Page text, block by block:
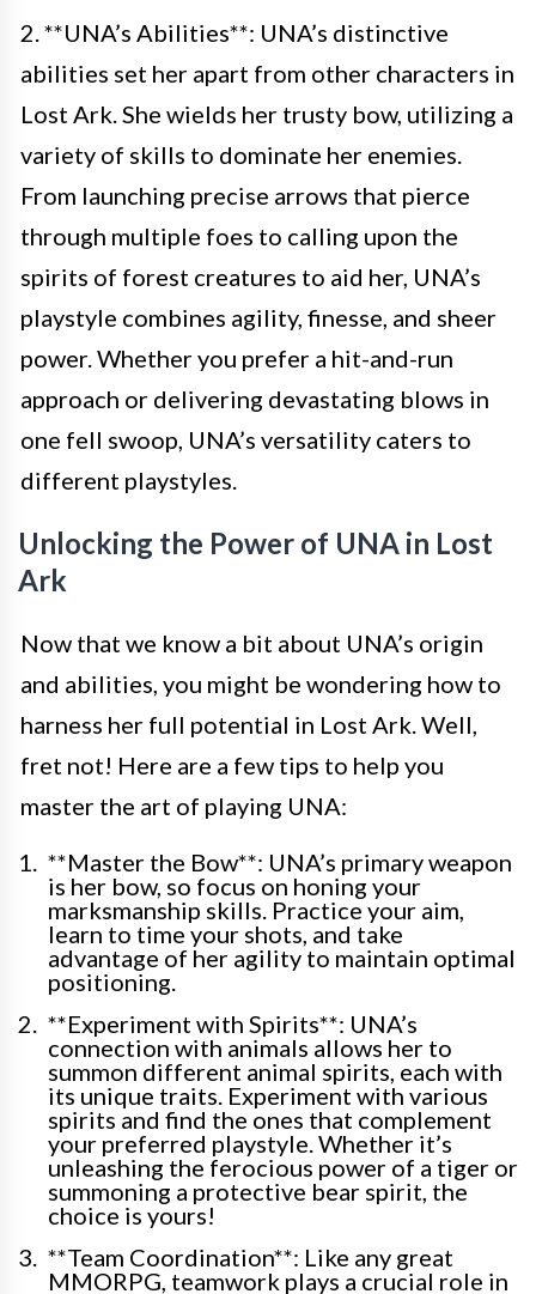
2. **UNA’s Abilities**: UNA’s distinctive
abilities set her apart from other characters in
Lost Ark. She wields her trusty bow, utilizing a
variety of skills to dominate her enemies.
From launching precise arrows that pierce
through multiple foes to calling upon the
spirits of forest creatures to aid her, UNA’s
playstyle combines agility, finesse, and sheer
power. Whether you prefer a hit-and-run
approach or delivering devastating blows in
one fell swoop, UNA’s versatility caters to
different playstyles.
Unlocking the Power of UNA in Lost
Ark
Now that we know a bit about UNA’s origin
and abilities, you might be wondering how to
harness her full potential in Lost Ark. Well,
fret not! Here are a few tips to help you
master the art of playing UNA:
**Master the Bow**: UNA’s primary weapon
is her bow, so focus on honing your
marksmanship skills. Practice your aim,
learn to time your shots, and take
advantage of her agility to maintain optimal
positioning.
**Experiment with Spirits**: UNA’s
connection with animals allows her to
summon different animal spirits, each with
its unique traits. Experiment with various
spirits and find the ones that complement
your preferred playstyle. Whether it’s
unleashing the ferocious power of a tiger or
summoning a protective bear spirit, the
choice is yours!
**Team Coordination**: Like any great
MMORPG, teamwork plays a crucial role in